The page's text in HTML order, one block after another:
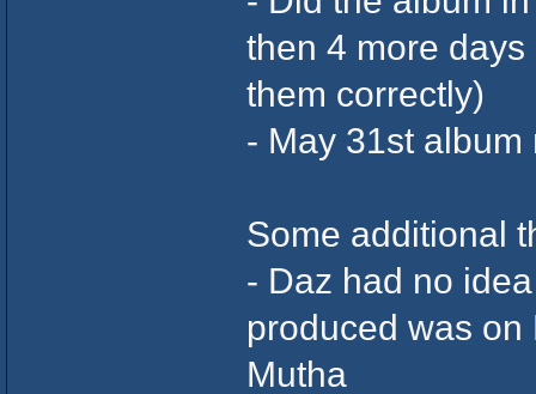
then 4 more
them correctly)
- May 31st album
Some additional
- Daz had no
produced was
Mutha